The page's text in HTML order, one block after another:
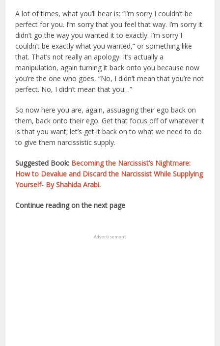
A lot of times, what you’ll hear is: “I’m sorry I couldn’t be
perfect for you. I’m sorry that you feel that way. I’m sorry it
didn’t go the way you wanted it to exactly. I’m sorry I
couldn’t be exactly what you wanted,” or something like
that. That’s not really an apology. It’s actually a
manipulation, again turning it back onto you because now
you’re the one who goes, “No, I didn’t mean that you’re not
perfect. No, I didn’t mean that you…”
So now here you are, again, assuaging their ego back on
them, back onto their ego. Get that focus off of whatever it
is that you want; let’s get it back on to what we need to do
to give them narcissistic supply.
Suggested Book: Becoming the Narcissist’s Nightmare:
How to Devalue and Discard the Narcissist While Supplying
Yourself- By Shahida Arabi.
Continue reading on the next page
Advertisement